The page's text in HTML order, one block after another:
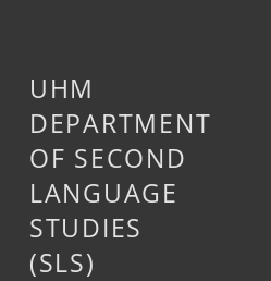
UHM
DEPARTMENT
OF SECOND
LANGUAGE
STUDIES
(SLS)